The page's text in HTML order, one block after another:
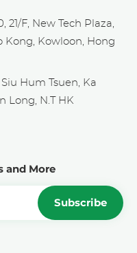
21/F, New Tech Plaza,
Kong, Kowloon, Hong
Siu Hum Tsuen, Ka
Long, N.T HK
and More
Subscribe